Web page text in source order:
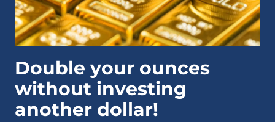
Double your ounces
without investing
another dollar!